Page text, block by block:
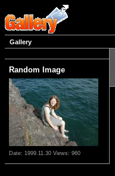
Gallery
Random Image
Date: 1999.11.30 Views: 960